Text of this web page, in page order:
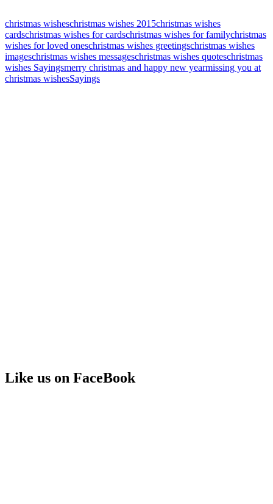
christmas wisheschristmas wishes 2015christmas wishes
cardschristmas wishes for cardschristmas wishes for familychristmas
wishes for loved oneschristmas wishes greetingschristmas wishes
imageschristmas wishes messageschristmas wishes quoteschristmas
wishes Sayingsmerry christmas and happy new yearmissing you at
christmas wishesSayings
Like us on FaceBook